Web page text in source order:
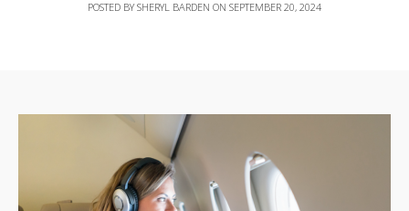
POSTED BYSHERYL BARDEN ON SEPTEMBER 20, 2024